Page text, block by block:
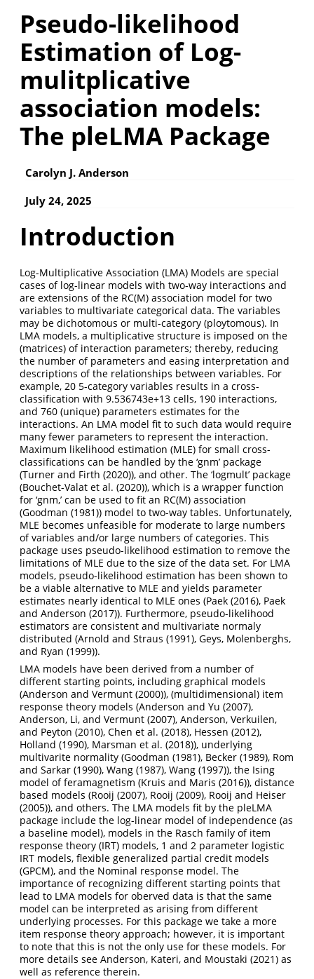
Pseudo-likelihood
Estimation of Log-
mulitplicative
association models:
The pleLMA Package
Carolyn J. Anderson
July 24, 2025
Introduction
Log-Multiplicative Association (LMA) Models are special
cases of log-linear models with two-way interactions and
are extensions of the RC(M) association model for two
variables to multivariate categorical data. The variables
may be dichotomous or multi-category (ploytomous). In
LMA models, a multiplicative structure is imposed on the
(matrices) of interaction parameters; thereby, reducing
the number of parameters and easing interpretation and
descriptions of the relationships between variables. For
example, 20 5-category variables results in a cross-
classification with 9.536743e+13 cells, 190 interactions,
and 760 (unique) parameters estimates for the
interactions. An LMA model fit to such data would require
many fewer parameters to represent the interaction.
Maximum likelihood estimation (MLE) for small cross-
classifications can be handled by the ‘gnm’ package
(Turner and Firth (2020)), and other. The ‘logmult’ package
(Bouchet-Valat et al. (2020)), which is a wrapper function
for ‘gnm,’ can be used to fit an RC(M) association
(Goodman (1981)) model to two-way tables. Unfortunately,
MLE becomes unfeasible for moderate to large numbers
of variables and/or large numbers of categories. This
package uses pseudo-likelihood estimation to remove the
limitations of MLE due to the size of the data set. For LMA
models, pseudo-likelihood estimation has been shown to
be a viable alternative to MLE and yields parameter
estimates nearly identical to MLE ones (Paek (2016), Paek
and Anderson (2017)). Furthermore, pseudo-likelihood
estimators are consistent and multivariate normaly
distributed (Arnold and Straus (1991), Geys, Molenberghs,
and Ryan (1999)).
LMA models have been derived from a number of
different starting points, including graphical models
(Anderson and Vermunt (2000)), (multidimensional) item
response theory models (Anderson and Yu (2007),
Anderson, Li, and Vermunt (2007), Anderson, Verkuilen,
and Peyton (2010), Chen et al. (2018), Hessen (2012),
Holland (1990), Marsman et al. (2018)), underlying
multivarite normality (Goodman (1981), Becker (1989), Rom
and Sarkar (1990), Wang (1987), Wang (1997)), the Ising
model of feramagnetism (Kruis and Maris (2016)), distance
based models (Rooij (2007), Rooij (2009), Rooij and Heiser
(2005)), and others. The LMA models fit by the pleLMA
package include the log-linear model of independence (as
a baseline model), models in the Rasch family of item
response theory (IRT) models, 1 and 2 parameter logistic
IRT models, flexible generalized partial credit models
(GPCM), and the Nominal response model. The
importance of recognizing different starting points that
lead to LMA models for oberved data is that the same
model can be interpreted as arising from different
underlying processes. For this package we take a more
item response theory approach; however, it is important
to note that this is not the only use for these models. For
more details see Anderson, Kateri, and Moustaki (2021) as
well as reference therein.